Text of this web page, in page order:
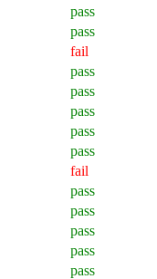
pass
pass
fail
pass
pass
pass
pass
pass
fail
pass
pass
pass
pass
pass